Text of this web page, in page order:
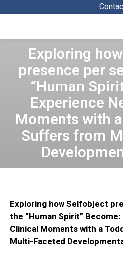
Exploring
presence per
“Human
Experience
Moments with
Suffers from
Exploring how Selfobject
the “Human Spirit”
Clinical Moments with a
Multi-Faceted